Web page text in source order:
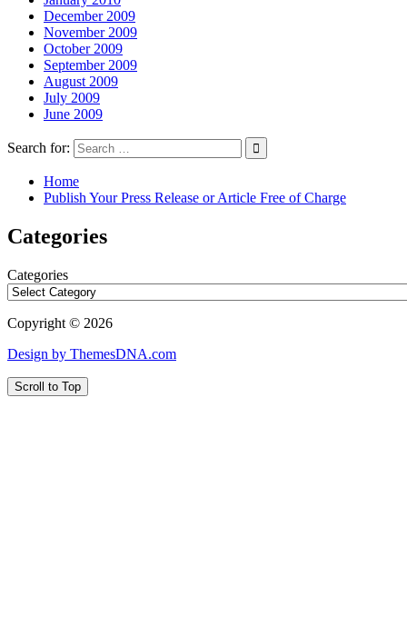
December 2009
November 2009
October 2009
September 2009
August 2009
July 2009
June 2009
Search for:
Home
Publish Your Press Release or Article Free of Charge
Categories
Categories
Copyright © 2026
Design by ThemesDNA.com
Scroll to Top